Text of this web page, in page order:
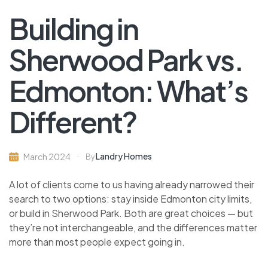
Building in
Sherwood Park vs.
Edmonton: What’s
Different?
March 2024 ByLandry Homes
A lot of clients come to us having already narrowed their
search to two options: stay inside Edmonton city limits,
or build in Sherwood Park. Both are great choices — but
they’re not interchangeable, and the differences matter
more than most people expect going in.